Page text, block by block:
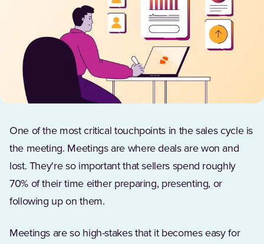
One of the most critical touchpoints in the sales cycle is
the meeting. Meetings are where deals are won and
lost. They're so important that sellers spend roughly
70% of their time either preparing, presenting, or
following up on them.
Meetings are so high-stakes that it becomes easy for